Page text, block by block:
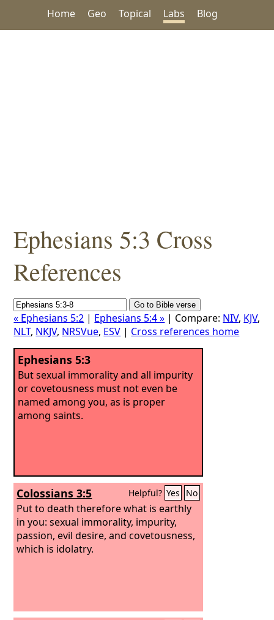
Home Geo Topical Labs Blog
Ephesians 5:3 Cross
References
« Ephesians 5:2 | Ephesians 5:4 » | Compare: NIV, KJV,
NLT, NKJV, NRSVue, ESV | Cross references home
Ephesians 5:3
But sexual immorality and all impurity
or covetousness must not even be
named among you, as is proper
among saints.
Colossians 3:5 Helpful? Yes No
Put to death therefore what is earthly
in you: sexual immorality, impurity,
passion, evil desire, and covetousness,
which is idolatry.